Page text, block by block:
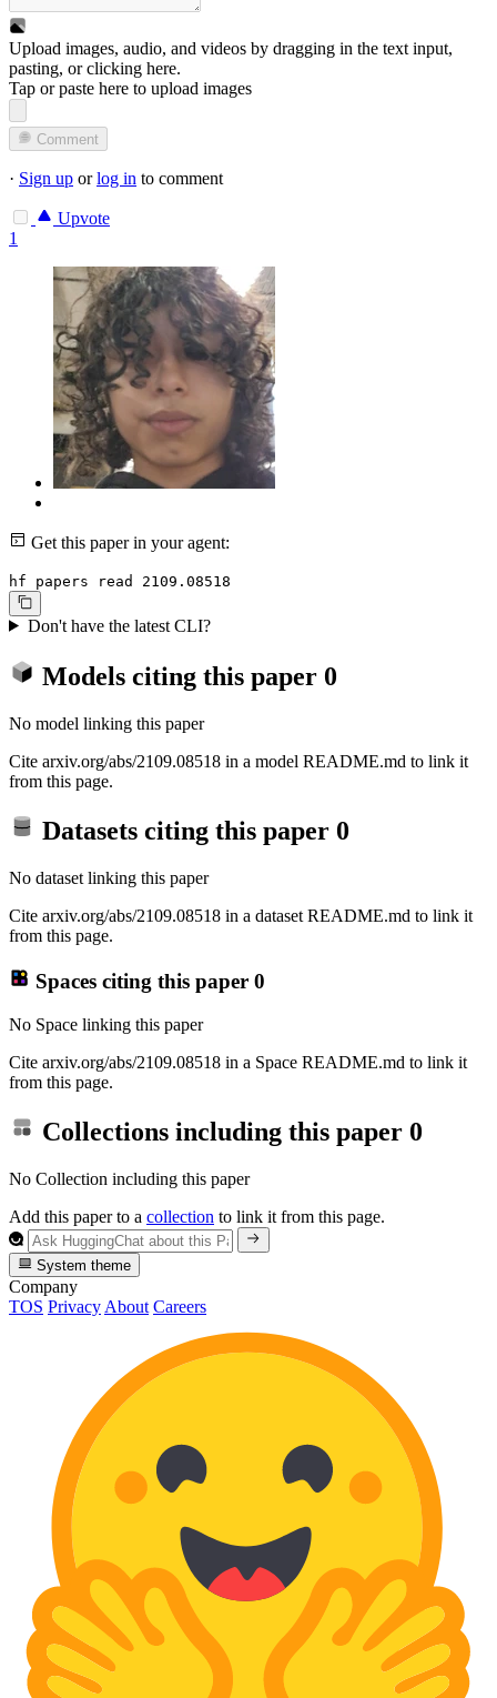
Upload images, audio, and videos by dragging in the text input,
pasting, orclicking here.
Tap or paste here to upload images
Comment
· Sign up orlog in to comment
Upvote
1
Get this paper in your agent:
hf papers read 2109.08518
Don't have the latest CLI?
Models citing this paper 0
No model linking this paper
Cite arxiv.org/abs/2109.08518 in a model README.md to link it
from this page.
Datasets citing this paper 0
No dataset linking this paper
Cite arxiv.org/abs/2109.08518 in a dataset README.md to link it
from this page.
Spaces citing this paper 0
No Space linking this paper
Cite arxiv.org/abs/2109.08518 in a Space README.md to link it
from this page.
Collections including this paper 0
No Collection including this paper
Add this paper to a collection to link it from this page.
System theme
Company
TOS Privacy About Careers